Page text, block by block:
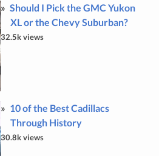
Should I Pick the GMC Yukon
XL or the Chevy Suburban?
32.5k views
10 of the Best Cadillacs
Through History
30.8k views